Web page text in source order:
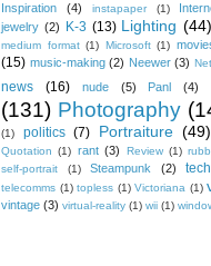
Inspiration (4) instapaper (1)
jewelry (2) K-3 (13) Lighting (44)
medium format (1) Microsoft (1)
(15) music-making (2) Neewer (3)
news (16) nude (5) Panl (4)
(131) Photography
(1)
politics (7) Portraiture (49)
Quotation (1) rant (3) Review (1)
self-portrait
(1) Steampunk (2)
telecomms (1) topless (1) Victoriana (1)
vintage (3) virtual-reality (1) wii (1)